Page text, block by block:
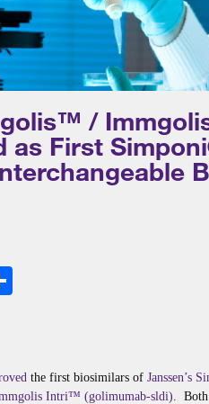
/
as First
the first biosimilars ofJanssen’s
Intri™ (golimumab-sldi) .